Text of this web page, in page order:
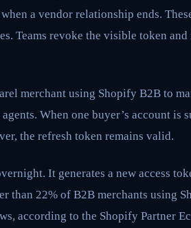
a vendor relationship ends.
Teams revoke the visible token and
merchant using Shopify B2B to
When one buyer’s account is
the refresh token remains valid.
It generates a new access
than 22% of B2B merchants using
according to the Shopify Partner